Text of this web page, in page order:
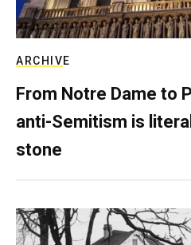
ARCHIVE
From Notre Dame to
anti-Semitism is
stone